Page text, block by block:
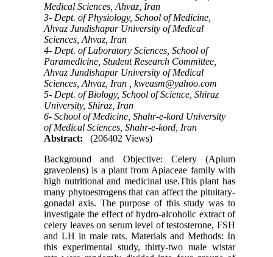
Medical Sciences, Ahvaz, Iran
3- Dept. of Physiology, School of Medicine,
Ahvaz Jundishapur University of Medical
Sciences, Ahvaz, Iran
4- Dept. of Laboratory Sciences, School of
Paramedicine, Student Research Committee,
Ahvaz Jundishapur University of Medical
Sciences, Ahvaz, Iran ,kweasm@yahoo.com
5- Dept. of Biology, School of Science, Shiraz
University, Shiraz, Iran
6- School of Medicine, Shahr-e-kord University
of Medical Sciences, Shahr-e-kord, Iran
Abstract:
(206402 Views)
Background and Objective: Celery (Apium
graveolens) is a plant from Apiaceae family with
high nutritional and medicinal use.This plant has
many phytoestrogens that can affect the pituitary-
gonadal axis. The purpose of this study was to
investigate the effect of hydro-alcoholic extract of
celery leaves on serum level of testosterone, FSH
and LH in male rats. Materials and Methods: In
this experimental study, thirty-two male wistar